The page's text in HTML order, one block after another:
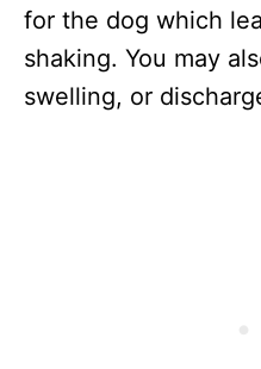
for the dog which
shaking. You may
swelling, or